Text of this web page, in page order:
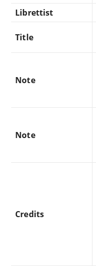
Librettist
Title
Note
Note
Credits